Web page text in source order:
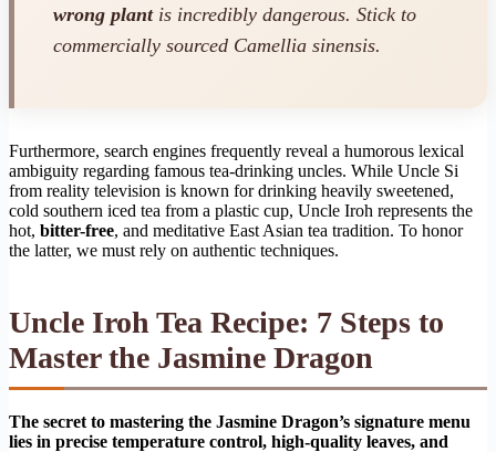
wrong plantis incredibly dangerous. Stick to
commercially sourced Camellia sinensis.
Furthermore, search engines frequently reveal a humorous lexical
ambiguity regarding famous tea-drinking uncles. While Uncle Si
from reality television is known for drinking heavily sweetened,
cold southern iced tea from a plastic cup, Uncle Iroh represents the
hot, bitter-free, and meditative East Asian tea tradition. To honor
the latter, we must rely on authentic techniques.
Uncle Iroh Tea Recipe: 7 Steps to
Master the Jasmine Dragon
The secret to mastering the Jasmine Dragon’s signature menu
lies in precise temperature control, high-quality leaves, and